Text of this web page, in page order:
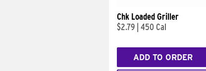
Chk Loaded Griller
$2.79 450 Cal
ADD TO ORDER